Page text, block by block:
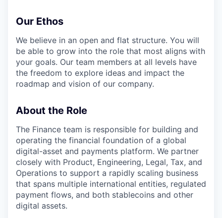
Our Ethos
We believe in an open and flat structure. You will
be able to grow into the role that most aligns with
your goals. Our team members at all levels have
the freedom to explore ideas and impact the
roadmap and vision of our company.
About the Role
The Finance team is responsible for building and
operating the financial foundation of a global
digital-asset and payments platform. We partner
closely with Product, Engineering, Legal, Tax, and
Operations to support a rapidly scaling business
that spans multiple international entities, regulated
payment flows, and both stablecoins and other
digital assets.